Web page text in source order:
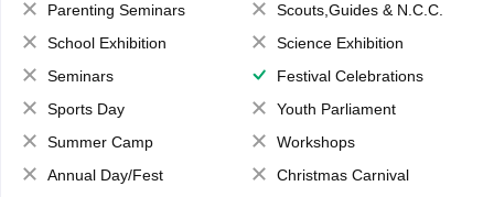
Parenting Seminars
Scouts,Guides & N.C.C.
School Exhibition
Science Exhibition
Seminars
Festival Celebrations
Sports Day
Youth Parliament
Summer Camp
Workshops
Annual Day/Fest
Christmas Carnival